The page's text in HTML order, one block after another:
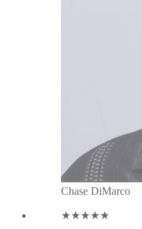
Great
friendly &
lot! Have a
journey
customer
regards Tim